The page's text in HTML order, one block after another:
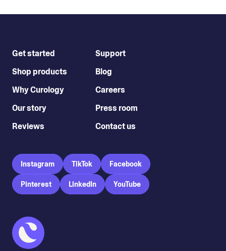
Get started
Shop products
Why Curology
Our story
Reviews
Support
Blog
Careers
Press room
Contact us
Instagram TikTok Facebook
Pinterest LinkedIn YouTube